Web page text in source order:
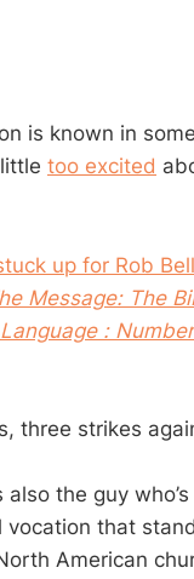
is known in
too excited
up for Rob Bell
Message: The
:
three strikes
also the guy
vocation that
American